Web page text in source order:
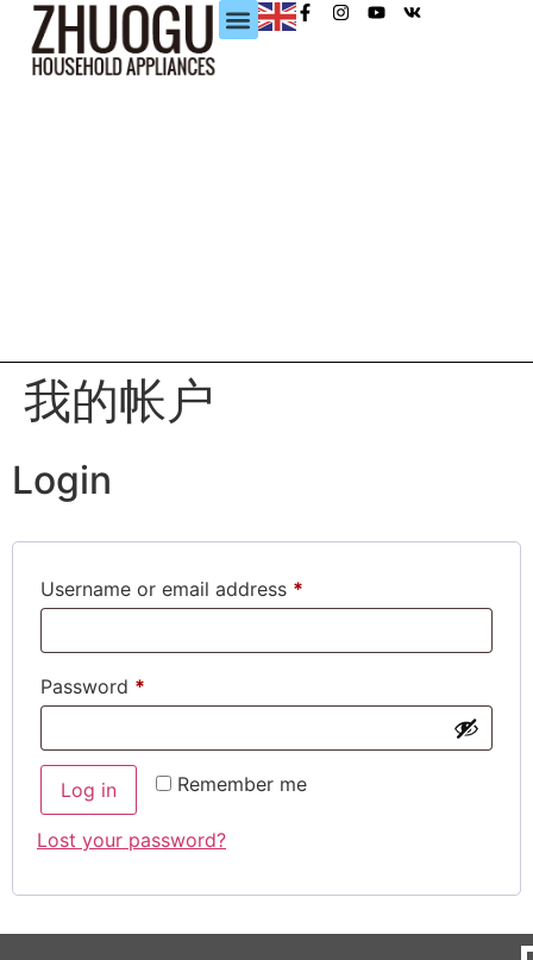
我的帐户
Login
Username or email address *
Password *
Remember me
Log in
Lost your password?